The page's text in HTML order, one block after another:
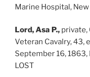
Marine Hospital, New
Lord, Asa P., private,
Veteran Cavalry, 43,
September 16,
LOST